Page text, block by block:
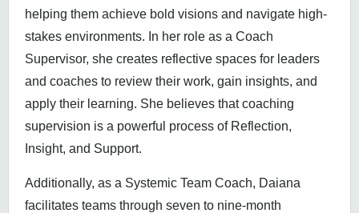
helping them achieve bold visions and navigate high-
stakes environments. In her role as a Coach
Supervisor, she creates reflective spaces for leaders
and coaches to review their work, gain insights, and
apply their learning. She believes that coaching
supervision is a powerful process of Reflection,
Insight, and Support.
Additionally, as a Systemic Team Coach, Daiana
facilitates teams through seven to nine-month